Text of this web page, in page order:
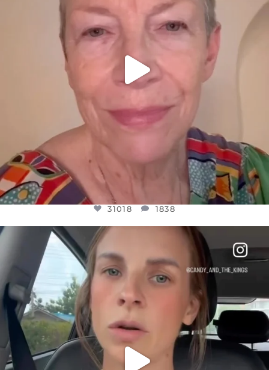
31018 1838
OFFICIALANNIELENNOX
DEAR FRIENDS,
BELIEVE IT OR NOT I’M ACTUALLY A
JUL 21
1113